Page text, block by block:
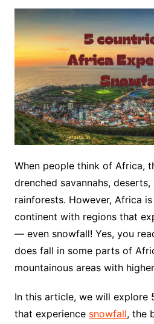
When people think of Africa,
drenched savannahs,
rainforests. However, Africa
continent with regions that
— even snowfall! Yes, you
does fall in some parts of
mountainous areas with
In this article, we will explore
that experience snowfall, the